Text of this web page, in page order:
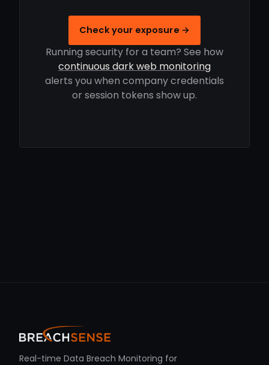
Check your exposure →
Running security for a team? See how
continuous dark web monitoring
alerts you when company credentials
or session tokens show up.
Real-time Data Breach Monitoring for